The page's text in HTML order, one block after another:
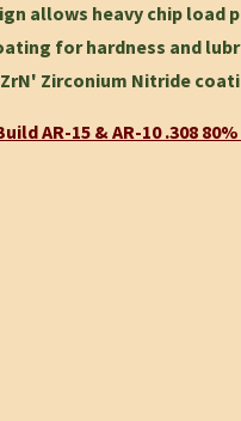
allows heavy chip
for hardness and
Zirconium Nitride
AR-15 & AR-10 .308